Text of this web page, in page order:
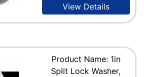
View Details
Product Name: 1in
Split Lock Washer,